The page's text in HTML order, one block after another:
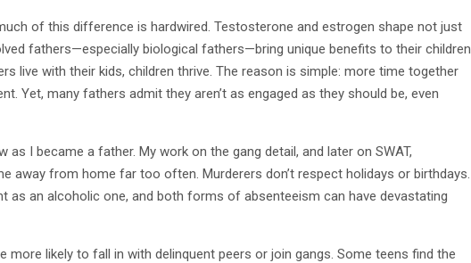
of this difference is hardwired. Testosterone and estrogen shape not just
fathers—especially biological fathers—bring unique benefits to their children
live with their kids, children thrive. The reason is simple: more time together
Yet, many fathers admit they aren’t as engaged as they should be, even
as I became a father. My work on the gang detail, and later on SWAT,
away from home far too often. Murderers don’t respect holidays or birthdays.
as an alcoholic one, and both forms of absenteeism can have devastating
more likely to fall in with delinquent peers or join gangs. Some teens find the